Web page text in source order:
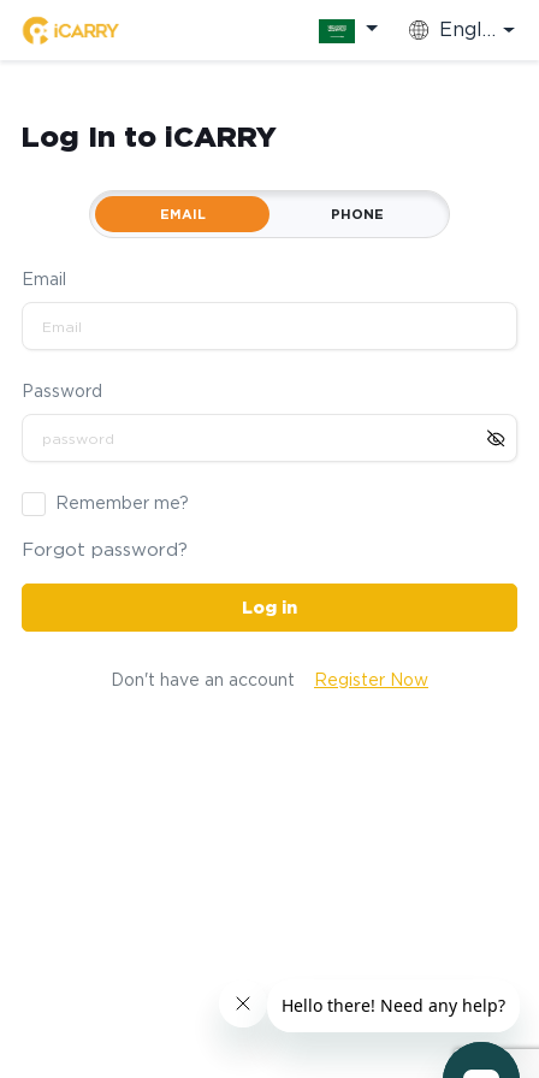
English
Log In to iCARRY
EMAIL PHONE
Email
Password
Remember me?
Forgot password?
Log in
Don't have an account Register Now